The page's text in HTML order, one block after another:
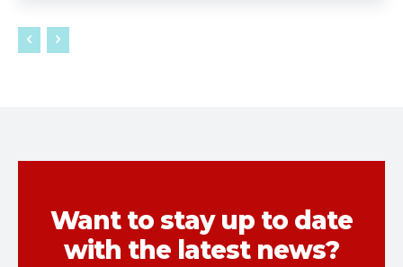
Want to stay up to date
with the latest news?